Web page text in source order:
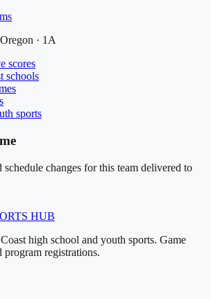
· 1A
scores
schools
sports
schedule changes for this team delivered to
HUB
high school and youth sports. Game
program registrations.